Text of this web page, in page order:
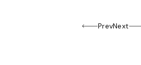
PrevNext